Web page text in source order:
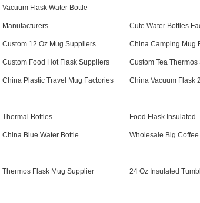
Vacuum Flask Water Bottle
Manufacturers Cute Water Bottles
Custom 12 Oz Mug Suppliers China Camping Mug
Custom Food Hot Flask Suppliers Custom Tea Thermos
China Plastic Travel Mug Factories China Vacuum Flask
Thermal Bottles Food Flask Insulated
China Blue Water Bottle Wholesale Big
Thermos Flask Mug Supplier 24 Oz Insulated